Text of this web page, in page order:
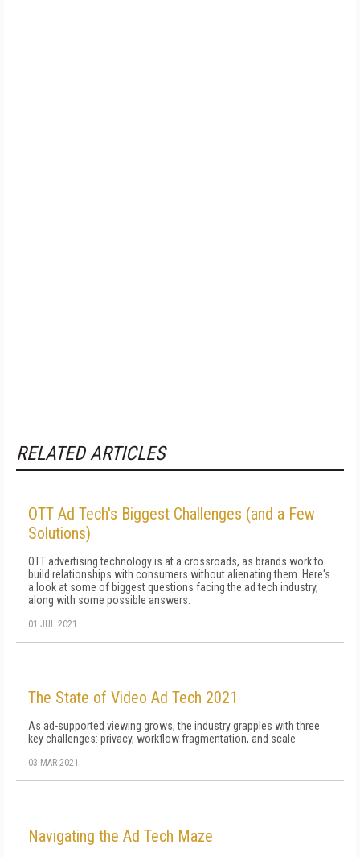
RELATED ARTICLES
OTT Ad Tech's Biggest Challenges (and a Few
Solutions)
OTT advertising technology is at a crossroads, as brands work to
build relationships with consumers without alienating them. Here's
a look at some of biggest questions facing the ad tech industry,
along with some possible answers.
01 JUL 2021
The State of Video Ad Tech 2021
As ad-supported viewing grows, the industry grapples with three
key challenges: privacy, workflow fragmentation, and scale
03 MAR 2021
Navigating the Ad Tech Maze